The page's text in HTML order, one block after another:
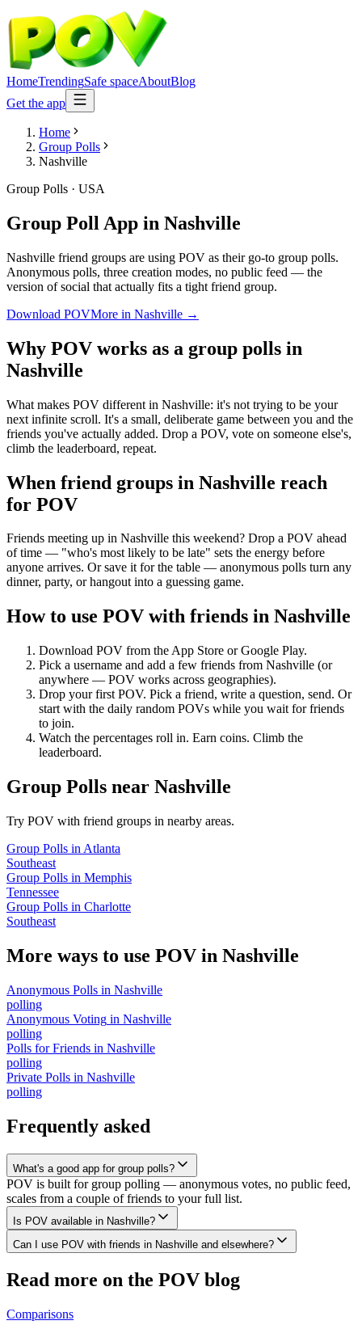
HomeTrendingSafe spaceAboutBlog
Get the app
Home
Group Polls
Nashville
Group Polls · USA
Group Poll App in Nashville
Nashville friend groups are using POV as their go-to group polls.
Anonymous polls, three creation modes, no public feed — the
version of social that actually fits a tight friend group.
Download POVMore in Nashville →
Why POV works as a group polls in
Nashville
What makes POV different in Nashville: it's not trying to be your
next infinite scroll. It's a small, deliberate game between you and the
friends you've actually added. Drop a POV, vote on someone else's,
climb the leaderboard, repeat.
When friend groups in Nashville reach
for POV
Friends meeting up in Nashville this weekend? Drop a POV ahead
of time — "who's most likely to be late" sets the energy before
anyone arrives. Or save it for the table — anonymous polls turn any
dinner, party, or hangout into a guessing game.
How to use POV with friends in Nashville
Download POV from the App Store or Google Play.
Pick a username and add a few friends from Nashville (or
anywhere — POV works across geographies).
Drop your first POV. Pick a friend, write a question, send. Or
start with the daily random POVs while you wait for friends
to join.
Watch the percentages roll in. Earn coins. Climb the
leaderboard.
Group Polls near Nashville
Try POV with friend groups in nearby areas.
Group Polls in Atlanta
Southeast
Group Polls in Memphis
Tennessee
Group Polls in Charlotte
Southeast
More ways to use POV in Nashville
Anonymous Polls in Nashville
polling
Anonymous Voting in Nashville
polling
Polls for Friends in Nashville
polling
Private Polls in Nashville
polling
Frequently asked
What's a good app for group polls?
POV is built for group polling — anonymous votes, no public feed,
scales from a couple of friends to your full list.
Is POV available in Nashville?
Can I use POV with friends in Nashville and elsewhere?
Read more on the POV blog
Comparisons